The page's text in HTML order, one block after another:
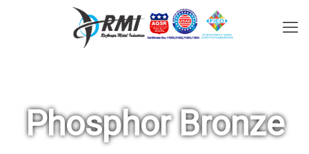
Phosphor Bronze